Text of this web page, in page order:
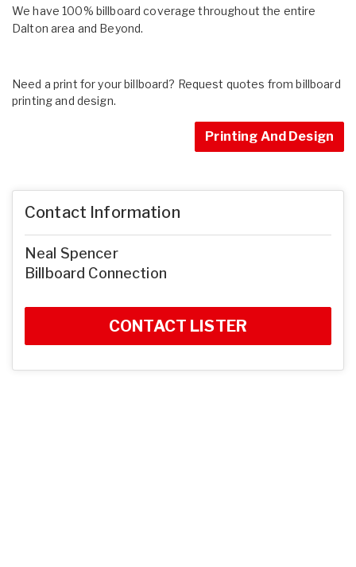
We have 100% billboard coverage throughout the entire
Dalton area and Beyond.
Need a print for your billboard? Request quotes from billboard
printing and design.
Printing And Design
Contact Information
Neal Spencer
Billboard Connection
CONTACT LISTER